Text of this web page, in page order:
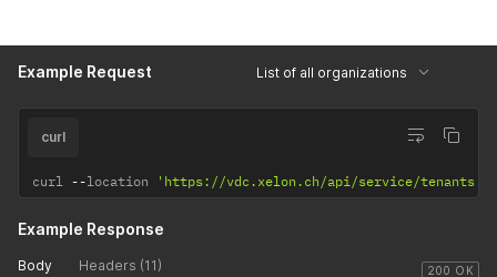
Example Request List of all organizations
curl
curl --location 'https://vdc.xelon.ch/api/service/tenants'
200 OK
Example Response
Body Headers (11)